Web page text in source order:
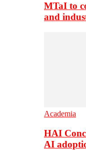
MTaI to
and
Academia
HAI
AI